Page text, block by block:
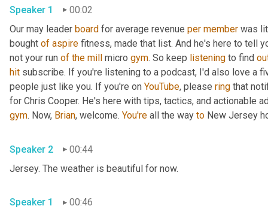
Speaker 1
00:02
Our may leader board for average revenue per member was
bought of aspire fitness, made that list. And he's here to tell
not your run of the mill micro gym. So keep listening to find
hit subscribe. If you're listening to a podcast, I'd also love a
people just like you. If you're on YouTube, please ring that
for Chris Cooper. He's here with tips, tactics, and actionable
gym. Now, Brian, welcome. You're all the way to New Jersey
Speaker 2
00:44
Jersey. The weather is beautiful for now.
Speaker 1
00:46